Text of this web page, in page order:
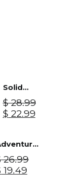
Solid
Silicone
Ring Men
- Camo
$28.99
Original
$ 28.99.
$ 22.99Current
$ 22.99.
Men -
26.99
19.49